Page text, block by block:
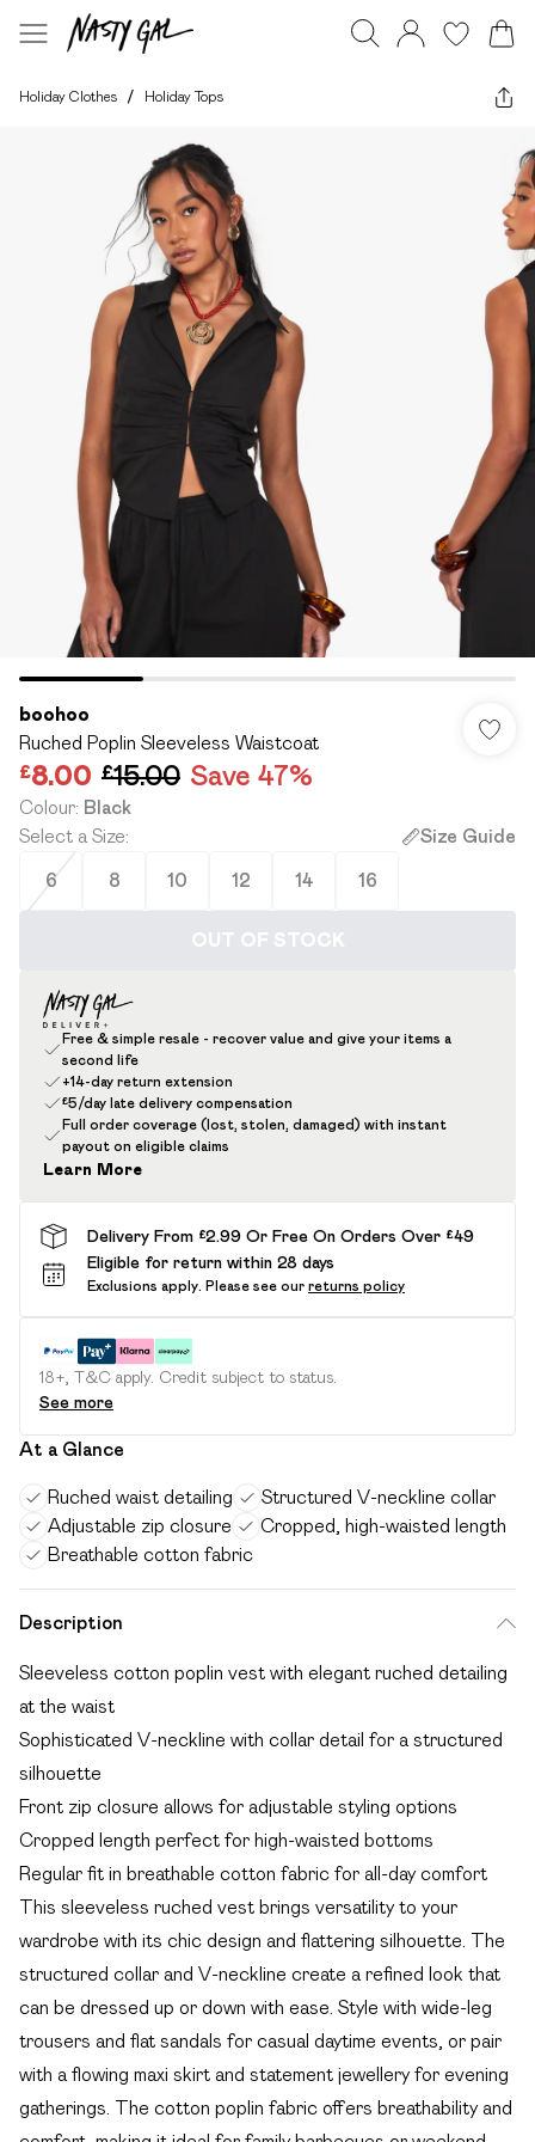
Holiday Clothes / Holiday Tops
boohoo
Ruched Poplin Sleeveless Waistcoat
£8.00 £15.00 Save 47%
Colour: Black
Select a Size: Size Guide
6 8 10 12 14 16
OUT OF STOCK
Free & simple resale - recover value and give your items a
second life
+14-day return extension
£5/day late delivery compensation
Full order coverage (lost, stolen, damaged) with instant
payout on eligible claims
Learn More
Delivery From £2.99 Or Free On Orders Over £49
Eligible for return within 28 days
Exclusions apply. Please see our returns policy
18+, T&C apply. Credit subject to status.
See more
At a Glance
Ruched waist detailing
Structured V-neckline collar
Adjustable zip closure
Cropped, high-waisted length
Breathable cotton fabric
Description
Sleeveless cotton poplin vest with elegant ruched detailing
at the waist
Sophisticated V-neckline with collar detail for a structured
silhouette
Front zip closure allows for adjustable styling options
Cropped length perfect for high-waisted bottoms
Regular fit in breathable cotton fabric for all-day comfort
This sleeveless ruched vest brings versatility to your
wardrobe with its chic design and flattering silhouette. The
structured collar and V-neckline create a refined look that
can be dressed up or down with ease. Style with wide-leg
trousers and flat sandals for casual daytime events, or pair
with a flowing maxi skirt and statement jewellery for evening
gatherings. The cotton poplin fabric offers breathability and